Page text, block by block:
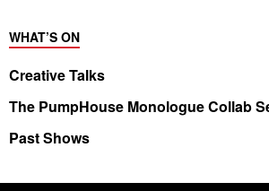
WHAT’S ON
Creative Talks
The PumpHouse Monologue Collab
Past Shows